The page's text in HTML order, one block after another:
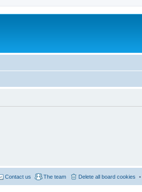
Delete all board cookies
The team
Contact us